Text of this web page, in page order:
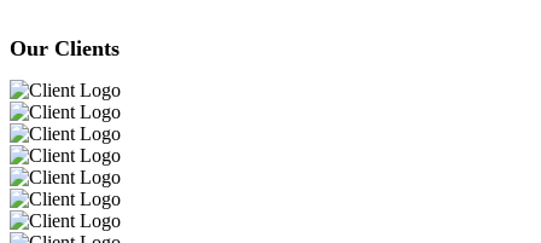
Our Clients